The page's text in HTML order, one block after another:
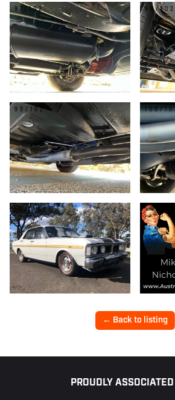
97/102 98/102
99/102 100/
101/102
← Back to listing
PROUDLY